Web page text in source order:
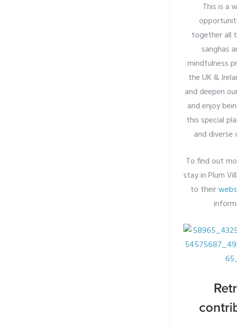
This is a
together all
sanghas
mindfulness
the UK &
and deepen
and enjoy
this special
and diverse
To find out
stay in Plum
to their